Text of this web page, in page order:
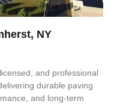
NY
and professional
durable paving
and long-term